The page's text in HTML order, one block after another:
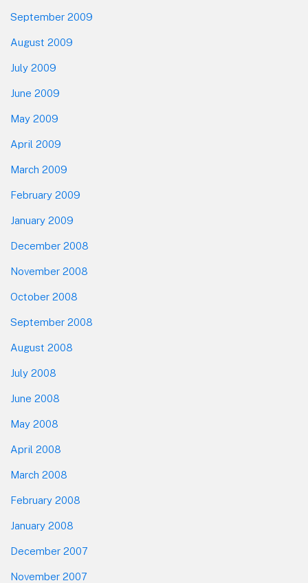
September 2009
August 2009
July 2009
June 2009
May 2009
April 2009
March 2009
February 2009
January 2009
December 2008
November 2008
October 2008
September 2008
August 2008
July 2008
June 2008
May 2008
April 2008
March 2008
February 2008
January 2008
December 2007
November 2007